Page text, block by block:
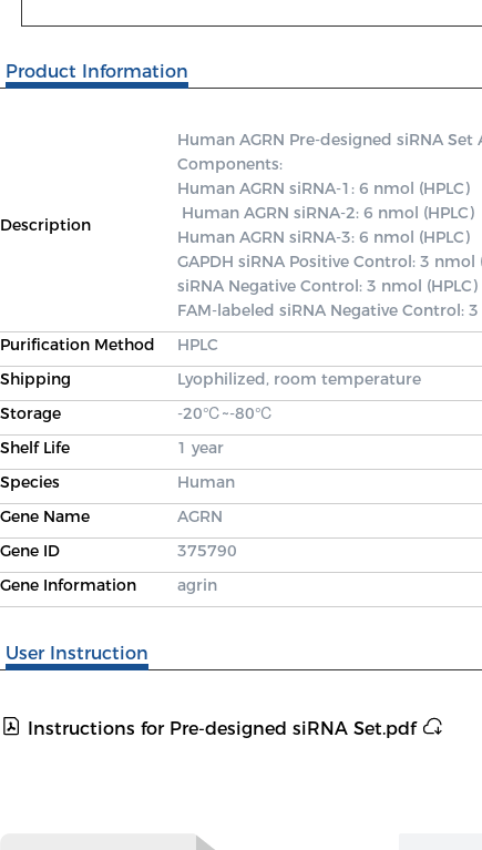
Product Information
Description
Human AGRN Pre-designed siRNA
Components:
Human AGRN siRNA-1: 6 nmol (HPLC)
Human AGRN siRNA-3: 6 nmol (HPLC)
GAPDH siRNA Positive Control: 3 nmol
siRNA Negative Control: 3 nmol (HPLC)
FAM-labeled siRNA Negative Control:
Purification Method
HPLC
Shipping
Lyophilized, room temperature
Storage
-20℃~-80℃
Shelf Life
1 year
Species
Human
Gene Name
AGRN
Gene ID
375790
Gene Information
agrin
User Instruction
Instructions for Pre-designed siRNA Set.pdf